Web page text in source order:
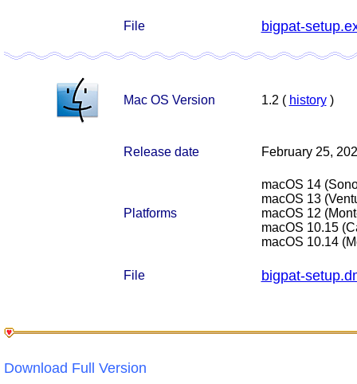
File bigpat-
Mac OS Version 1.2 ( history)
Release date February 25,
Platforms
macOS 14
macOS 13
macOS 12
macOS 10.15
macOS 10.14
File bigpat-
Download Full Version